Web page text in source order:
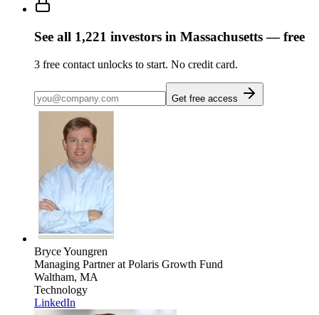
See all 1,221 investors in Massachusetts— free
3 free contact unlocks to start. No credit card.
Get free access
Bryce Youngren
Managing Partnerat Polaris Growth Fund
Waltham, MA
Technology
LinkedIn